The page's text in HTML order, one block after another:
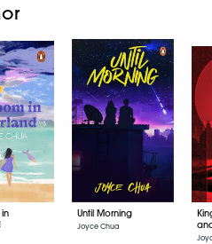
Until Morning
Joyce Chua